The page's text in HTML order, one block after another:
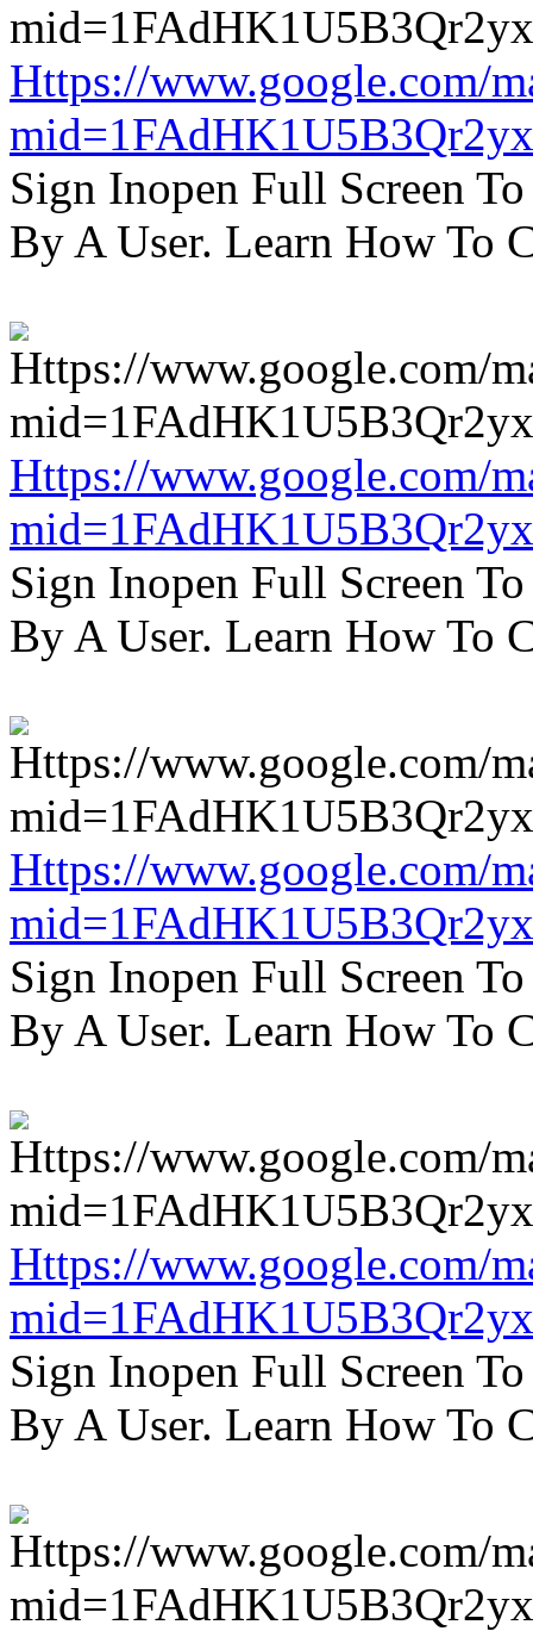
Https://www.google.com/
Sign Inopen Full Screen
By A User. Learn How To
Https://www.google.com/
Sign Inopen Full Screen
By A User. Learn How To
Https://www.google.com/
Sign Inopen Full Screen
By A User. Learn How To
Https://www.google.com/
Sign Inopen Full Screen
By A User. Learn How To